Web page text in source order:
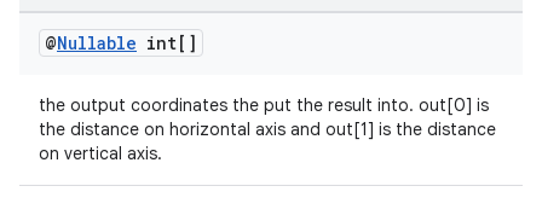
@Nullable int[]
the output coordinates the put the result into. out[0] is
the distance on horizontal axis and out[1] is the distance
on vertical axis.